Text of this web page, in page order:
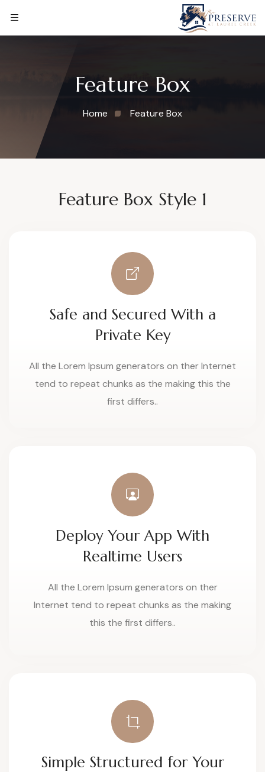
Feature Box
Home Feature Box
Feature Box Style 1
Safe and Secured With a
Private Key
All the Lorem Ipsum generators on ther Internet
tend to repeat chunks as the making this the
first differs..
Deploy Your App With
Realtime Users
All the Lorem Ipsum generators on ther
Internet tend to repeat chunks as the making
this the first differs..
Simple Structured for Your